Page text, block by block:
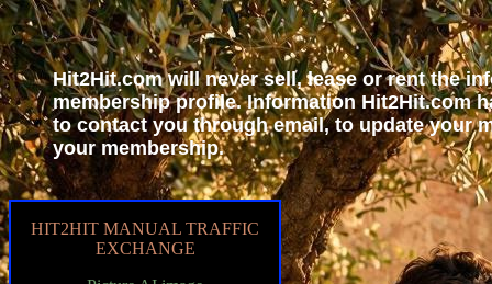
Hit2Hit.com will never sell, lease or rent the
membership profile. Information Hit2Hit.com
to contact you through email, to update your
your membership.
HIT2HIT MANUAL TRAFFIC
EXCHANGE